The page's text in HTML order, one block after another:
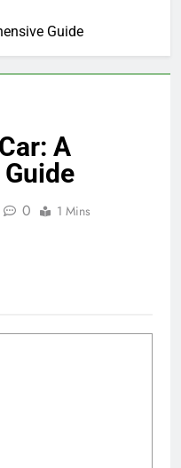
Guide
A
0 1 Mins